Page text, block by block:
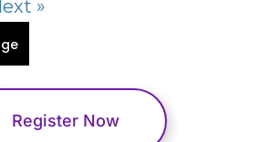
»
Register Now